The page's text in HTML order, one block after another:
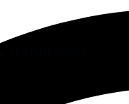
LECTURE SERIES